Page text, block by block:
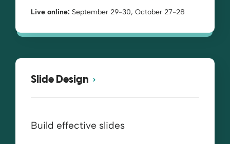
Live online: September 29-30, October 27-28
Slide Design
Build effective slides